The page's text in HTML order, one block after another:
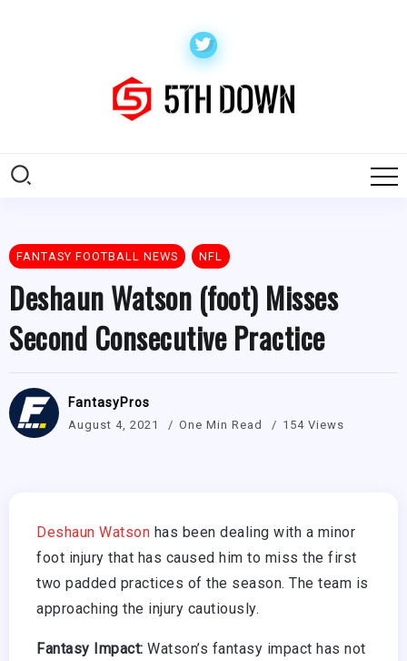
FANTASY FOOTBALL NEWS NFL
Deshaun Watson (foot) Misses
Second Consecutive Practice
FantasyPros
August 4, 2021 One Min Read 154 Views
Deshaun Watson has been dealing with a minor
foot injury that has caused him to miss the first
two padded practices of the season. The team is
approaching the injury cautiously.
Fantasy Impact: Watson’s fantasy impact has not